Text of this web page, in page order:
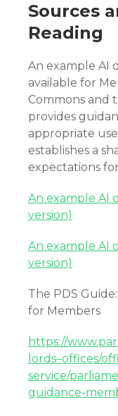
Sources
Reading
An example AI
available for
Commons and
provides
appropriate use
establishes a
expectations
An example AI
version)
An example AI
version)
The PDS
for Members
https://
lords–offices/
service/
guidance-